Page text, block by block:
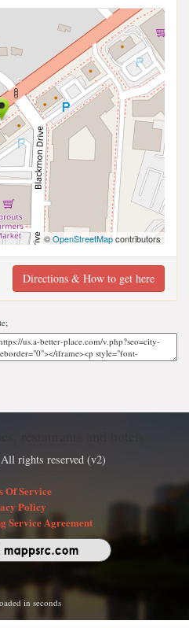
©OpenStreetMapcontributors
Directions & How to get here
rights reserved (v2)
Of Service
Policy
Service Agreement
in seconds